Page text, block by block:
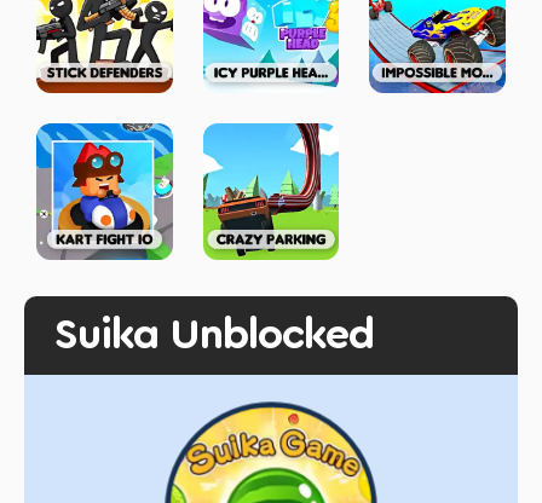
Suika Unblocked